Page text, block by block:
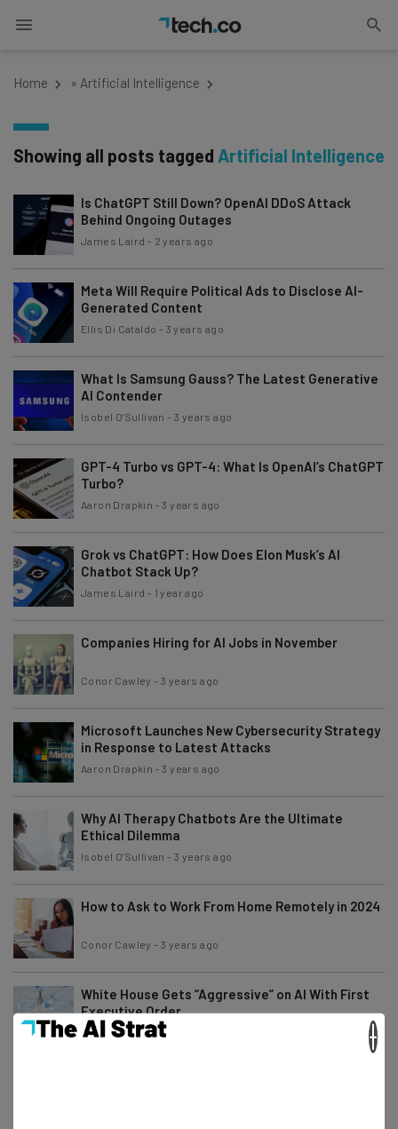
Home » Artificial Intelligence
Showing all posts tagged Artificial Intelligence
Is ChatGPT Still Down? OpenAI DDoS Attack
Behind Ongoing Outages
James Laird - 2 years ago
Meta Will Require Political Ads to Disclose AI-
Generated Content
Ellis Di Cataldo - 3 years ago
What Is Samsung Gauss? The Latest Generative
AI Contender
Isobel O'Sullivan -3 years ago
GPT-4 Turbo vs GPT-4: What Is OpenAI’s ChatGPT
Turbo?
Aaron Drapkin -3 years ago
Grok vs ChatGPT: How Does Elon Musk’s AI
Chatbot Stack Up?
James Laird - 1 year ago
Companies Hiring for AI Jobs in November
Conor Cawley -3 years ago
Microsoft Launches New Cybersecurity Strategy
in Response to Latest Attacks
Aaron Drapkin -3 years ago
Why AI Therapy Chatbots Are the Ultimate
Ethical Dilemma
Isobel O'Sullivan -3 years ago
How to Ask to Work From Home Remotely in 2024
Conor Cawley -3 years ago
White House Gets “Aggressive” on AI With First
Executive Order
Isobel O'Sullivan-